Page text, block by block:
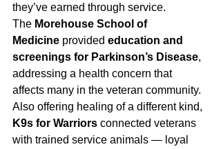
they’ve earned through service.
The Morehouse School of
Medicine provided education and
screenings for Parkinson’s Disease,
addressing a health concern that
affects many in the veteran community.
Also offering healing of a different kind,
K9s for Warriors connected veterans
with trained service animals — loyal